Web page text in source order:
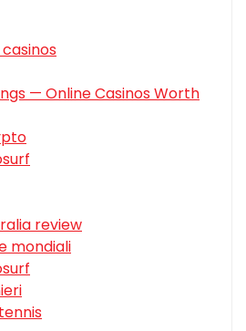
— Online Casinos Worth
review
mondiali